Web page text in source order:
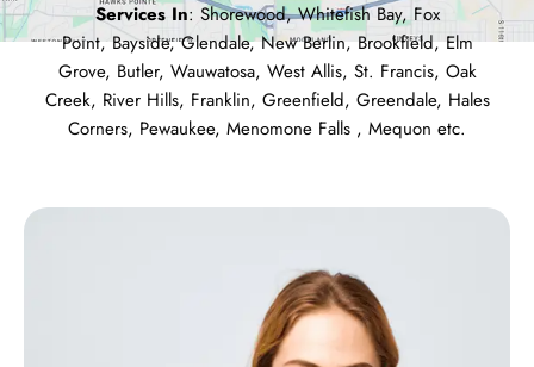
Services In: Shorewood,Whitefish Bay,Fox
Point,Bayside,Glendale,New Berlin, Brookfield,Elm
Grove, Butler, Wauwatosa, West Allis, St. Francis, Oak
Creek, River Hills, Franklin, Greenfield, Greendale, Hales
Corners, Pewaukee, Menomone Falls , Mequon etc.